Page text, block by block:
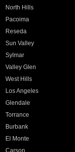
North Hills
Pacoima
Reseda
Sun Valley
Sylmar
Valley Glen
West Hills
Los Angeles
Glendale
Torrance
Burbank
El Monte